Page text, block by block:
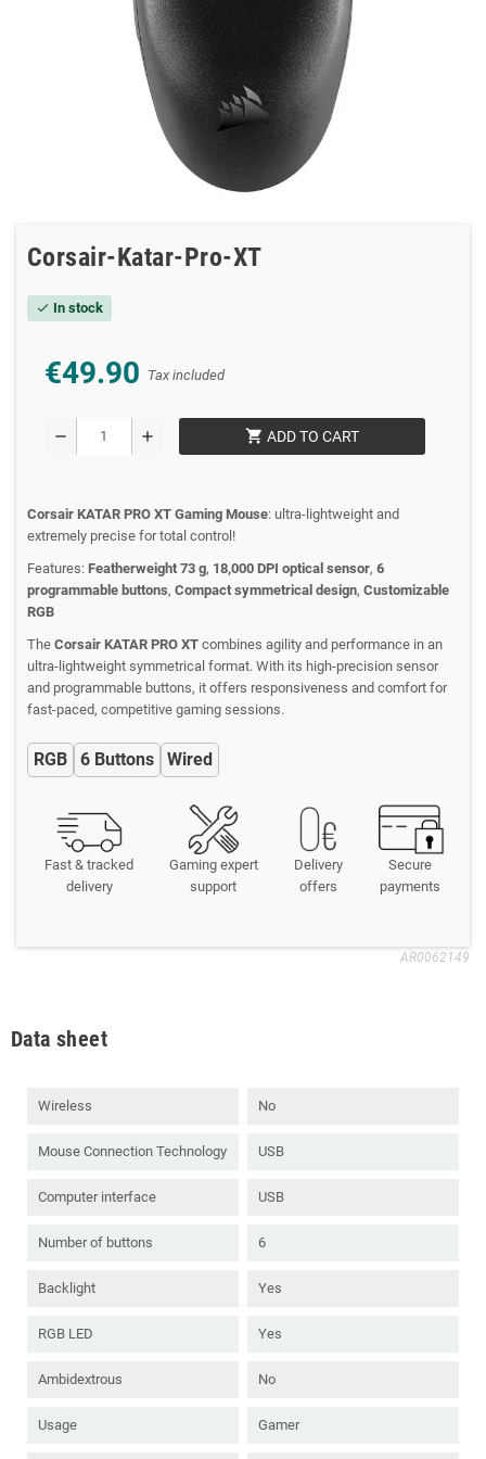
Corsair-Katar-Pro-XT
check In stock
€49.90 Tax included
remove add shopping_cart ADD TO CART
Corsair KATAR PRO XT Gaming Mouse: ultra-lightweight and
extremely precise for total control!
Features: Featherweight 73 g, 18,000 DPI optical sensor, 6
programmable buttons, Compact symmetrical design, Customizable
RGB
The Corsair KATAR PRO XT combines agility and performance in an
ultra-lightweight symmetrical format. With its high-precision sensor
and programmable buttons, it offers responsiveness and comfort for
fast-paced, competitive gaming sessions.
RGB 6 Buttons Wired
Fast & tracked
delivery
Gaming expert
support
Delivery
offers
Secure
payments
AR0062149
Data sheet
Wireless No
Mouse Connection Technology USB
Computer interface USB
Number of buttons 6
Backlight Yes
RGB LED Yes
Ambidextrous No
Usage Gamer